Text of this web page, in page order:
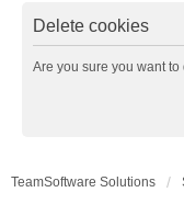
Delete cookies
Are you sure you want
TeamSoftware Solutions